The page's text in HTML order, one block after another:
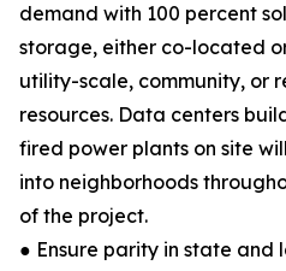
demand with 100 percent
storage, either co-located
utility-scale, community, or
resources. Data centers
fired power plants on site
into neighborhoods
of the project.
● Ensure parity in state and